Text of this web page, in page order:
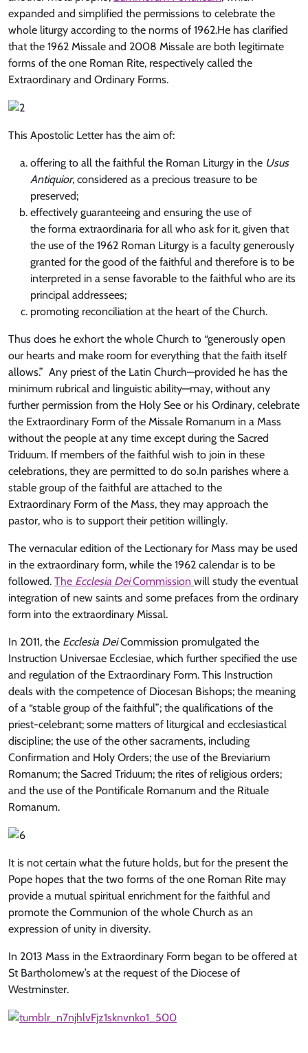
expanded and simplified the permissions to celebrate the
whole liturgy according to the norms of 1962.He has clarified
that the 1962 Missale and 2008 Missale are both legitimate
forms of the one Roman Rite, respectively called the
Extraordinary and Ordinary Forms.
This Apostolic Letter has the aim of:
offering to all the faithful the Roman Liturgy in the Usus
Antiquior, considered as a precious treasure to be
preserved;
effectively guaranteeing and ensuring the use of
the forma extraordinaria for all who ask for it, given that
the use of the 1962 Roman Liturgy is a faculty generously
granted for the good of the faithful and therefore is to be
interpreted in a sense favorable to the faithful who are its
principal addressees;
promoting reconciliation at the heart of the Church.
Thus does he exhort the whole Church to “generously open
our hearts and make room for everything that the faith itself
allows.” Any priest of the Latin Church—provided he has the
minimum rubrical and linguistic ability—may, without any
further permission from the Holy See or his Ordinary, celebrate
the Extraordinary Form of the Missale Romanum in a Mass
without the people at any time except during the Sacred
Triduum. If members of the faithful wish to join in these
celebrations, they are permitted to do so.In parishes where a
stable group of the faithful are attached to the
Extraordinary Form of the Mass, they may approach the
pastor, who is to support their petition willingly.
The vernacular edition of the Lectionary for Mass may be used
in the extraordinary form, while the 1962 calendar is to be
followed. The Ecclesia DeiCommission will study the eventual
integration of new saints and some prefaces from the ordinary
form into the extraordinary Missal.
In 2011, the Ecclesia DeiCommission promulgated the
Instruction Universae Ecclesiae, which further specified the use
and regulation of the Extraordinary Form. This Instruction
deals with the competence of Diocesan Bishops; the meaning
of a “stable group of the faithful”; the qualifications of the
priest-celebrant; some matters of liturgical and ecclesiastical
discipline; the use of the other sacraments, including
Confirmation and Holy Orders; the use of the Breviarium
Romanum; the Sacred Triduum; the rites of religious orders;
and the use of the Pontificale Romanum and the Rituale
Romanum.
It is not certain what the future holds, but for the present the
Pope hopes that the two forms of the one Roman Rite may
provide a mutual spiritual enrichment for the faithful and
promote the Communion of the whole Church as an
expression of unity in diversity.
In 2013 Mass in the Extraordinary Form began to be offered at
St Bartholomew’s at the request of the Diocese of
Westminster.